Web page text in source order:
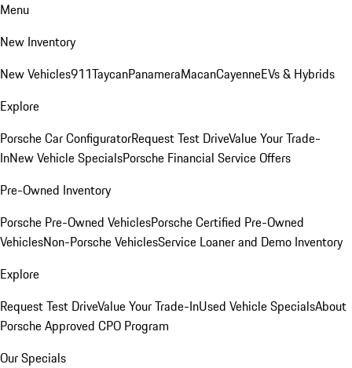
Menu
New Inventory
New Vehicles911TaycanPanameraMacanCayenneEVs & Hybrids
Explore
Porsche Car ConfiguratorRequest Test DriveValue Your Trade-
InNew Vehicle SpecialsPorsche Financial Service Offers
Pre-Owned Inventory
Porsche Pre-Owned VehiclesPorsche Certified Pre-Owned
VehiclesNon-Porsche VehiclesService Loaner and Demo Inventory
Explore
Request Test DriveValue Your Trade-InUsed Vehicle SpecialsAbout
Porsche Approved CPO Program
Our Specials